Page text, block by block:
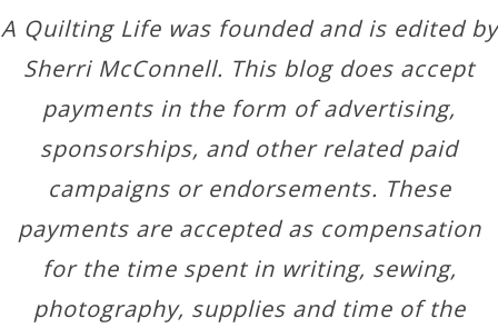
A Quilting Life was founded and is edited by
Sherri McConnell. This blog does accept
payments in the form of advertising,
sponsorships, and other related paid
campaigns or endorsements. These
payments are accepted as compensation
for the time spent in writing, sewing,
photography, supplies and time of the